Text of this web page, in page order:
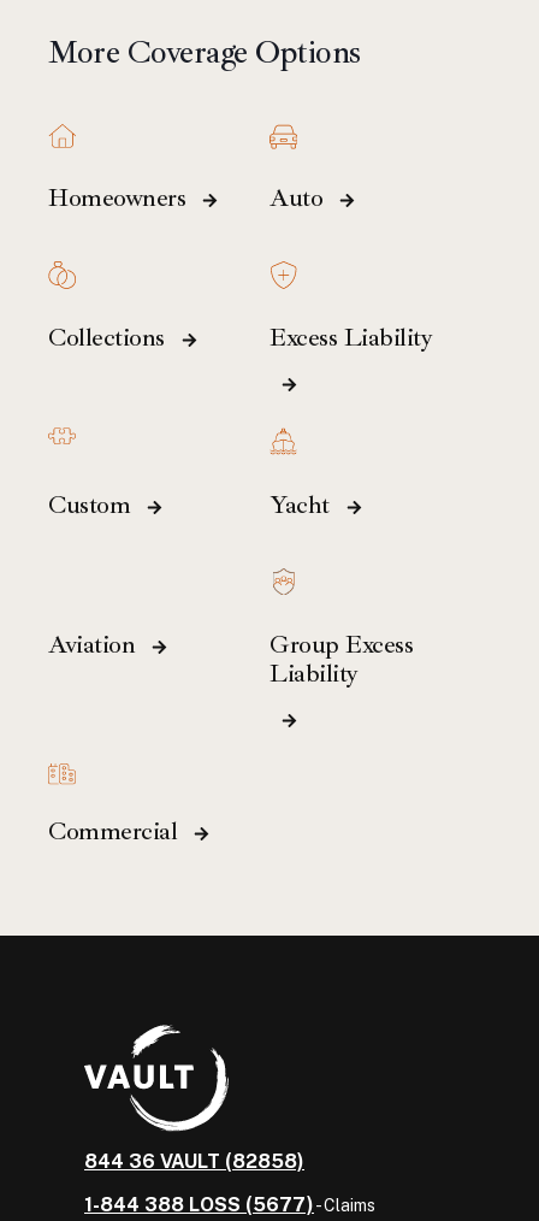
More Coverage Options
Homeowners Auto
Collections Excess Liability
Custom Yacht
Aviation
Group Excess
Liability
Commercial
844 36 VAULT (82858)
1-844 388 LOSS (5677)- Claims